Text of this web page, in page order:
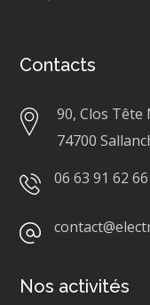
Contacts
90, Clos Tête
74700
06 63 91 62 66
Nos activités